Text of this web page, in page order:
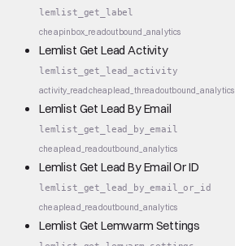
lemlist_get_label
cheapinbox_readoutbound_analytics
Lemlist Get Lead Activity
lemlist_get_lead_activity
activity_readcheaplead_threadoutbound_analytics
Lemlist Get Lead By Email
lemlist_get_lead_by_email
cheaplead_readoutbound_analytics
Lemlist Get Lead By Email Or ID
lemlist_get_lead_by_email_or_id
cheaplead_readoutbound_analytics
Lemlist Get Lemwarm Settings